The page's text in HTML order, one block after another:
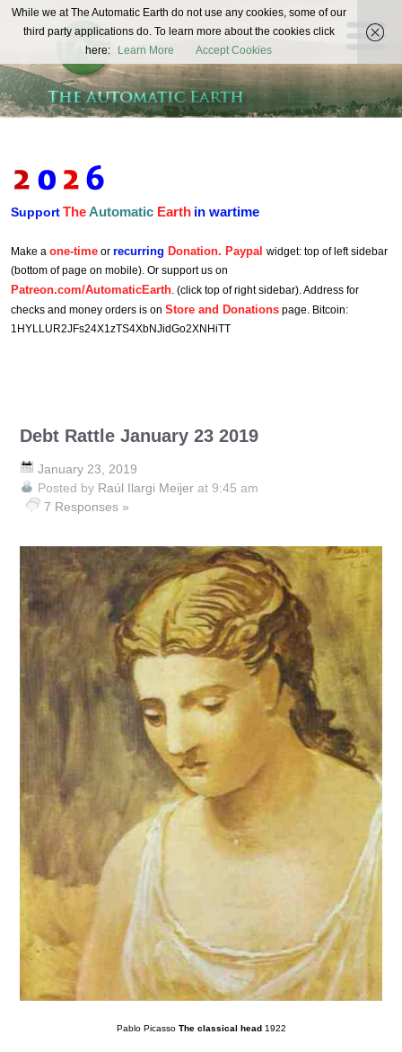
The
Automatic
Earth
REAL FUTURISTS
SupportTheAutomatic Earth in wartime
Make a one-time or recurring Donation. Paypal widget: top of left sidebar
(bottom of page on mobile). Or support us on
Patreon.com/AutomaticEarth. (click top of right sidebar). Address for
checks and money orders is on Store and Donations page. Bitcoin:
1HYLLUR2JFs24X1zTS4XbNJidGo2XNHiTT
Debt Rattle January 23 2019
January 23, 2019
Posted by Raúl Ilargi Meijer at 9:45 am
7 Responses »
Pablo Picasso The classical head 1922
While we at The Automatic Earth do not use any cookies, some of our
third party applications do. To learn more about the cookies click
here:
Learn More Accept Cookies